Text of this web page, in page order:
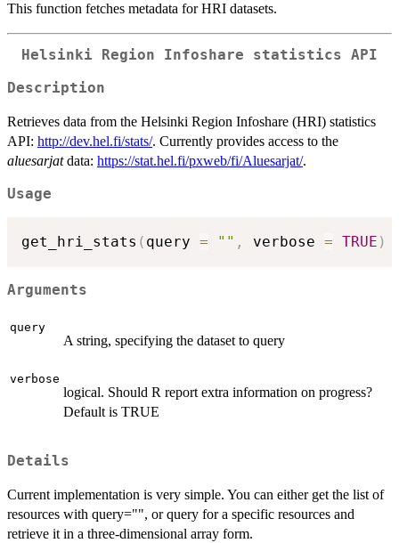
This function fetches metadata for HRI datasets.
Helsinki Region Infoshare statistics API
Description
Retrieves data from the Helsinki Region Infoshare (HRI) statistics
API: http://dev.hel.fi/stats/. Currently provides access to the
aluesarjatdata: https://stat.hel.fi/pxweb/fi/Aluesarjat/.
Usage
get_hri_stats ( query = "" , verbose = TRUE )
Arguments
query
A string, specifying the dataset to query
verbose
logical. Should R report extra information on progress?
Default is TRUE
Details
Current implementation is very simple. You can either get the list of
resources with query="", or query for a specific resources and
retrieve it in a three-dimensional array form.